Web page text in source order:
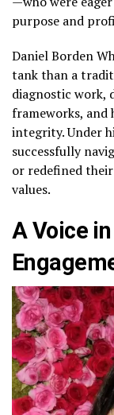
purpose and
Daniel Borden
tank than a
diagnostic work,
frameworks, and
integrity. Under
successfully
or redefined
values.
A Voice